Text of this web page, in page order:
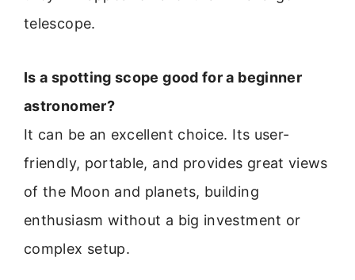
telescope.
Is a spotting scope good for a beginner
astronomer?
It can be an excellent choice. Its user-
friendly, portable, and provides great views
of the Moon and planets, building
enthusiasm without a big investment or
complex setup.